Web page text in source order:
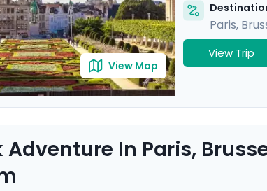
View Map
Paris,
View Trip
In Paris,